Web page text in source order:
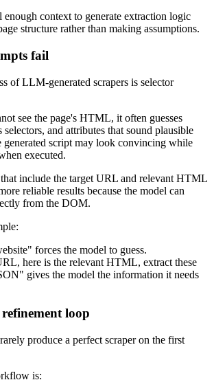
enough context to generate extraction logic
structure rather than making assumptions.
fail
of LLM-generated scrapers is selector
see the page's HTML, it often guesses
selectors, and attributes that sound plausible
generated script may look convincing while
executed.
include the target URL and relevant HTML
reliable results because the model can
from the DOM.
forces the model to guess.
here is the relevant HTML, extract these
gives the model the information it needs
loop
produce a perfect scraper on the first
is: